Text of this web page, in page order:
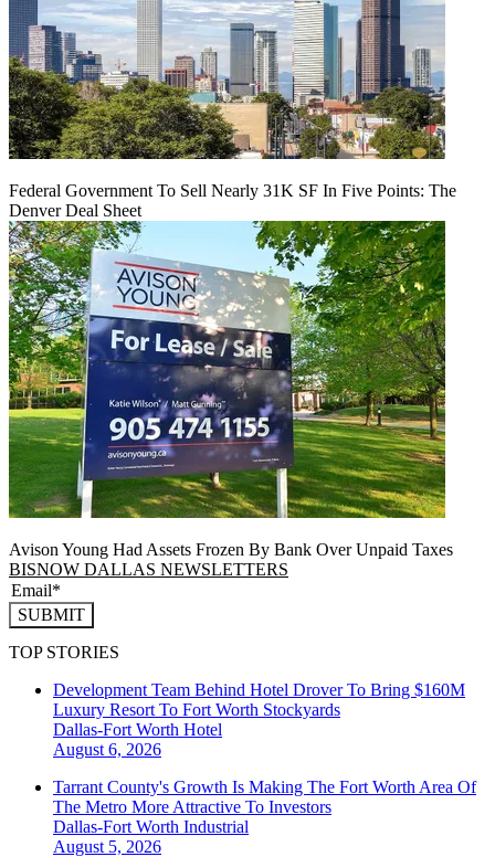
Federal Government To Sell Nearly 31K SF In Five Points: The
Denver Deal Sheet
Avison Young Had Assets Frozen By Bank Over Unpaid Taxes
BISNOW DALLAS NEWSLETTERS
SUBMIT
TOP STORIES
Development Team Behind Hotel Drover To Bring $160M
Luxury Resort To Fort Worth Stockyards
Dallas-Fort Worth Hotel
August 6, 2026
Tarrant County's Growth Is Making The Fort Worth Area Of
The Metro More Attractive To Investors
Dallas-Fort Worth Industrial
August 5, 2026